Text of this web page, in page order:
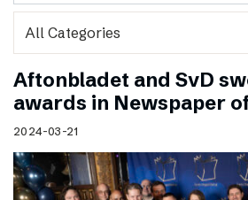
Aftonbladet and SvD
awards in Newspaper
2024-03-21